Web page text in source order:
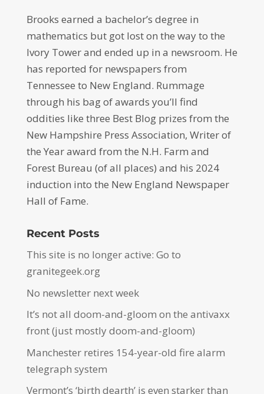
Brooks earned a bachelor’s degree in
mathematics but got lost on the way to the
Ivory Tower and ended up in a newsroom. He
has reported for newspapers from
Tennessee to New England. Rummage
through his bag of awards you’ll find
oddities like three Best Blog prizes from the
New Hampshire Press Association, Writer of
the Year award from the N.H. Farm and
Forest Bureau (of all places) and his 2024
induction into the New England Newspaper
Hall of Fame.
Recent Posts
This site is no longer active: Go to
granitegeek.org
No newsletter next week
It’s not all doom-and-gloom on the antivaxx
front (just mostly doom-and-gloom)
Manchester retires 154-year-old fire alarm
telegraph system
Vermont’s ‘birth dearth’ is even starker than